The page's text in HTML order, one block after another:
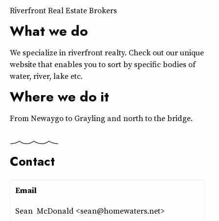
Riverfront Real Estate Brokers
What we do
We specialize in riverfront realty. Check out our unique
website that enables you to sort by specific bodies of
water, river, lake etc.
Where we do it
From Newaygo to Grayling and north to the bridge.
Contact
Email
Sean McDonald <sean@homewaters.net>